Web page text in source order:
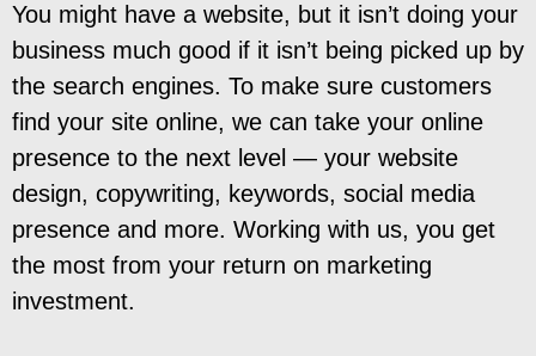
You might have a website, but it isn’t doing your
business much good if it isn’t being picked up by
the search engines. To make sure customers
find your site online, we can take your online
presence to the next level — your website
design, copywriting, keywords, social media
presence and more. Working with us, you get
the most from your return on marketing
investment.